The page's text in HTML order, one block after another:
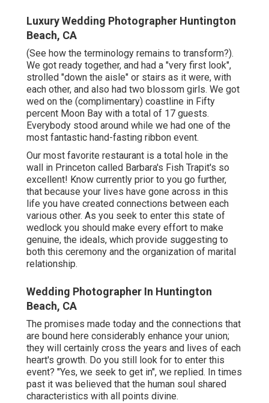
Luxury Wedding Photographer Huntington
Beach, CA
(See how the terminology remains to transform?).
We got ready together, and had a "very first look",
strolled "down the aisle" or stairs as it were, with
each other, and also had two blossom girls. We got
wed on the (complimentary) coastline in Fifty
percent Moon Bay with a total of 17 guests.
Everybody stood around while we had one of the
most fantastic hand-fasting ribbon event.
Our most favorite restaurant is a total hole in the
wall in Princeton called Barbara's Fish Trapit's so
excellent! Know currently prior to you go further,
that because your lives have gone across in this
life you have created connections between each
various other. As you seek to enter this state of
wedlock you should make every effort to make
genuine, the ideals, which provide suggesting to
both this ceremony and the organization of marital
relationship.
Wedding Photographer In Huntington
Beach, CA
The promises made today and the connections that
are bound here considerably enhance your union;
they will certainly cross the years and lives of each
heart's growth. Do you still look for to enter this
event? "Yes, we seek to get in", we replied. In times
past it was believed that the human soul shared
characteristics with all points divine.